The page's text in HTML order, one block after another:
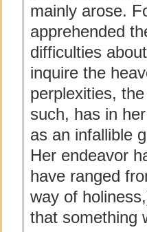
mainly arose.
apprehended
difficulties
inquire the
perplexities,
such, has in
as an infallible
Her endeavor
have ranged
way of
that something